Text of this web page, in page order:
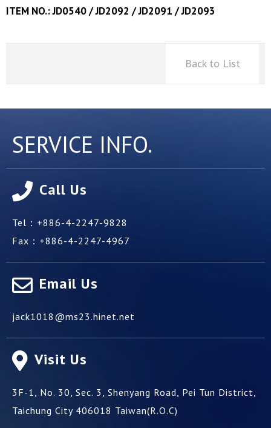
ITEM NO.: JD0540 / JD2092 / JD2091 / JD2093
Back to List
SERVICE INFO.
Call Us
Tel： +886-4-2247-9828
Fax： +886-4-2247-4967
Email Us
jack1018@ms23.hinet.net
Visit Us
3F-1, No. 30, Sec. 3, Shenyang Road, Pei Tun District,
Taichung City 406018 Taiwan(R.O.C)